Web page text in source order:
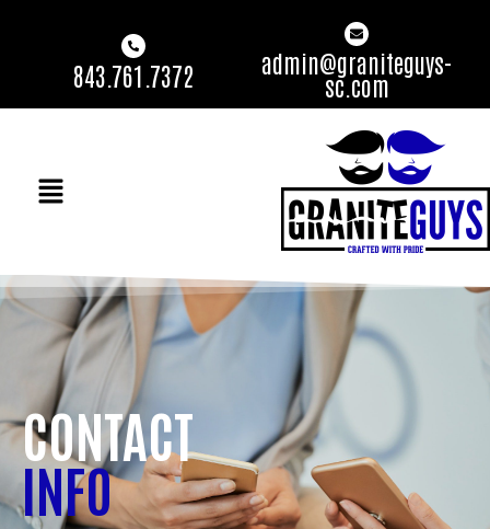
843.761.7372 admin@graniteguys-
sc.com
CONTACT
INFO